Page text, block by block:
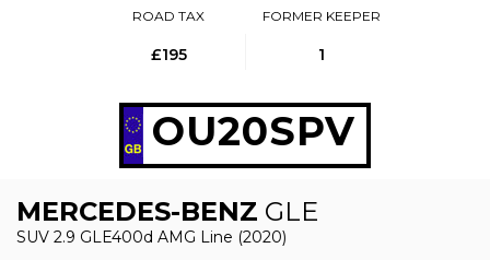
ROAD TAX
£195
FORMER KEEPER
1
OU20SPV
MERCEDES-BENZ GLE
SUV 2.9 GLE400d AMG Line (2020)